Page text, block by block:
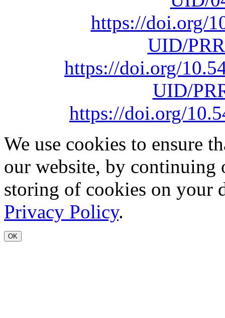
https://doi.org/
UID/
https://doi.org/
UID/
https://doi.org/
We use cookies to ensure
our website, by continuing
storing of cookies on your
Privacy Policy.
OK